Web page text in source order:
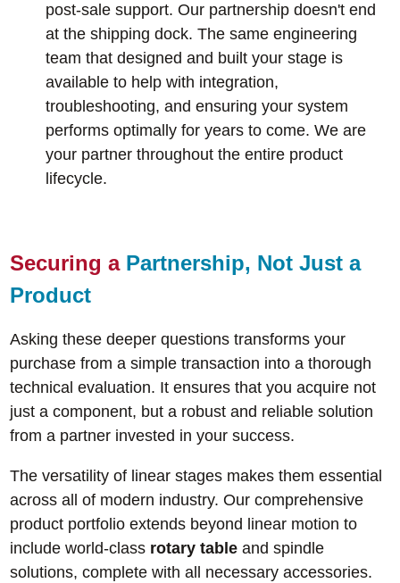
post-sale support. Our partnership doesn't end
at the shipping dock. The same engineering
team that designed and built your stage is
available to help with integration,
troubleshooting, and ensuring your system
performs optimally for years to come. We are
your partner throughout the entire product
lifecycle.
Securing a Partnership, Not Just a
Product
Asking these deeper questions transforms your
purchase from a simple transaction into a thorough
technical evaluation. It ensures that you acquire not
just a component, but a robust and reliable solution
from a partner invested in your success.
The versatility of linear stages makes them essential
across all of modern industry. Our comprehensive
product portfolio extends beyond linear motion to
include world-class rotary table and spindle
solutions, complete with all necessary accessories.